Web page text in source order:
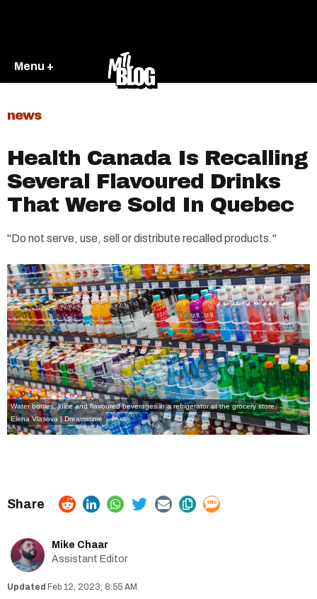
Menu +
news
Health Canada Is Recalling
Several Flavoured Drinks
That Were Sold In Quebec
"Do not serve, use, sell or distribute recalled products."
Water bottles, juice and flavoured beverages in a refrigerator at the grocery store.
Elena Vlasova | Dreamstime
Mike Chaar
Assistant Editor
Feb 12, 2023, 8:55 AM